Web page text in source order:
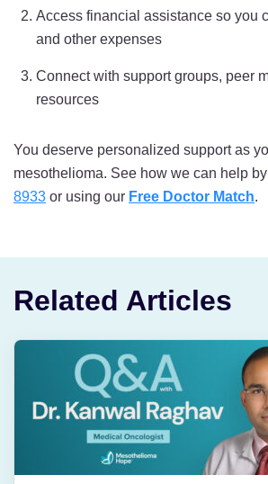
Access financial assistance so you
and other expenses
Connect with support groups, peer
resources
You deserve personalized support as
mesothelioma. See how we can help
8933 or using our Free Doctor Match.
Related Articles